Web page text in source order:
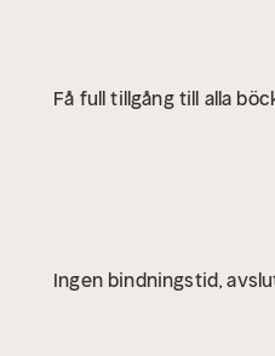
Få full tillgång till alla
Ingen bindningstid,